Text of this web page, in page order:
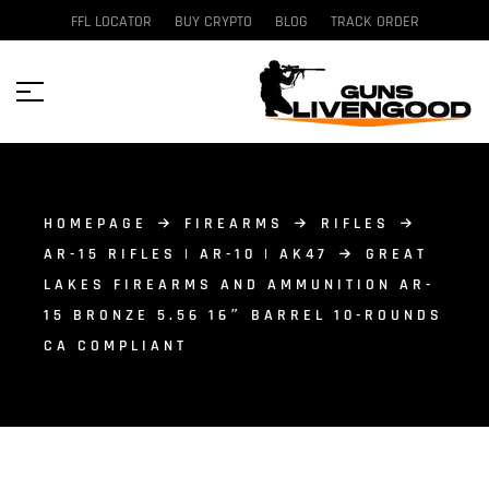
FFL LOCATOR BUY CRYPTO BLOG TRACK ORDER
HOMEPAGE FIREARMS
RIFLES
AR-15 RIFLES | AR-10 | AK47
GREAT
LAKES FIREARMS AND AMMUNITION AR-
15 BRONZE 5.56 16″ BARREL 10-ROUNDS
CA COMPLIANT